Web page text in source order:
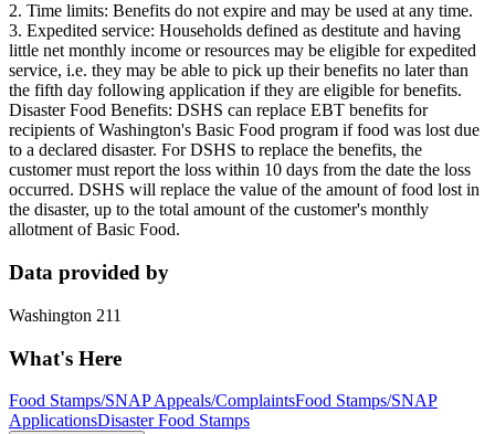
2. Time limits: Benefits do not expire and may be used at any time.
3. Expedited service: Households defined as destitute and having
little net monthly income or resources may be eligible for expedited
service, i.e. they may be able to pick up their benefits no later than
the fifth day following application if they are eligible for benefits.
Disaster Food Benefits: DSHS can replace EBT benefits for
recipients of Washington's Basic Food program if food was lost due
to a declared disaster. For DSHS to replace the benefits, the
customer must report the loss within 10 days from the date the loss
occurred. DSHS will replace the value of the amount of food lost in
the disaster, up to the total amount of the customer's monthly
allotment of Basic Food.
Data provided by
Washington 211
What's Here
Food Stamps/SNAP Appeals/ComplaintsFood Stamps/SNAP
ApplicationsDisaster Food Stamps